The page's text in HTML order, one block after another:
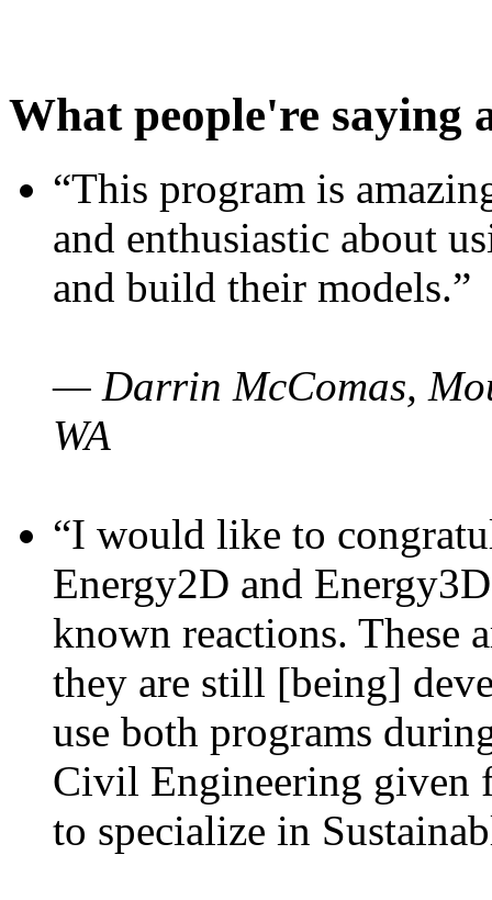
What people're saying
“This program is
and enthusiastic about
and build their models.”
— Darrin McComas,
WA
“I would like to
Energy2D and
known reactions. These
they are still [being]
use both programs
Civil Engineering given
to specialize in